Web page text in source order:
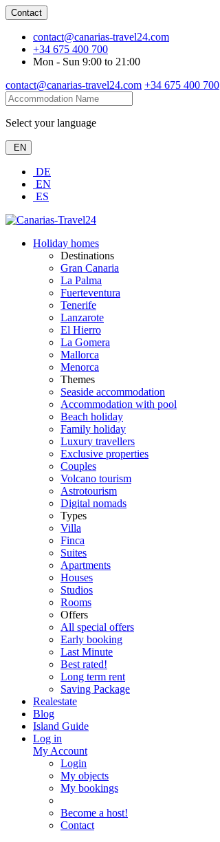
Contact
contact@canarias-travel24.com
+34 675 400 700
Mon - Sun 9:00 to 21:00
contact@canarias-travel24.com +34 675 400 700
Select your language
EN
DE
EN
ES
Holiday homes
Destinations
Gran Canaria
La Palma
Fuerteventura
Tenerife
Lanzarote
El Hierro
La Gomera
Mallorca
Menorca
Themes
Seaside accommodation
Accommodation with pool
Beach holiday
Family holiday
Luxury travellers
Exclusive properties
Couples
Volcano tourism
Astrotourism
Digital nomads
Types
Villa
Finca
Suites
Apartments
Houses
Studios
Rooms
Offers
All special offers
Early booking
Last Minute
Best rated!
Long term rent
Saving Package
Realestate
Blog
Island Guide
Log in
My Account
Login
My objects
My bookings
Become a host!
Contact